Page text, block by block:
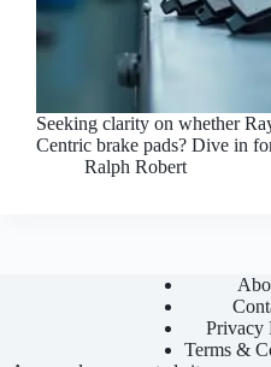
Seeking clarity on whether
Centric brake pads? Dive in
Ralph Robert
Privacy
Terms &